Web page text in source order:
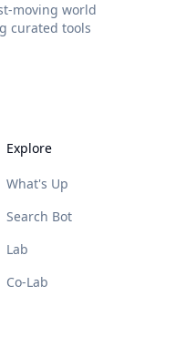
moving world
curated tools
Explore
What's Up
Search Bot
Lab
Co-Lab